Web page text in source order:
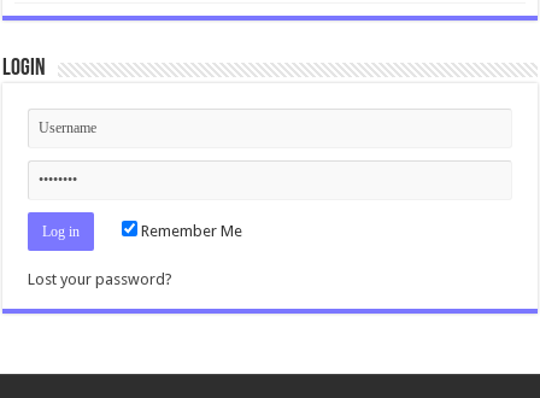
Login
Remember Me
Lost your password?